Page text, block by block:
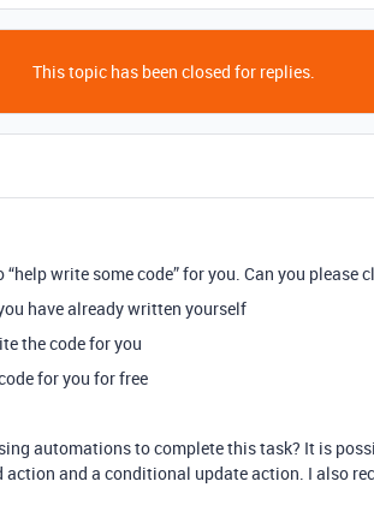
This topic has been closed for replies.
“help write some code” for you. Can you please
have already written yourself
the code for you
for you for free
automations to complete this task? It is
and a conditional update action. I also